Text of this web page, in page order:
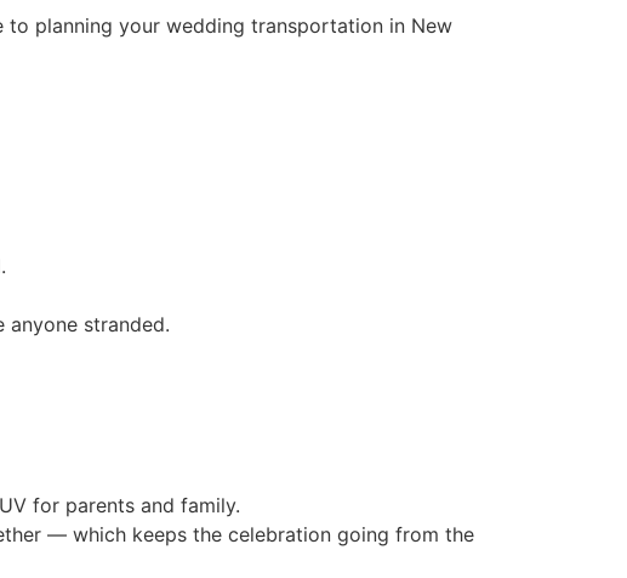
planning your wedding transportation in New
stranded.
for parents and family.
— which keeps the celebration going from the